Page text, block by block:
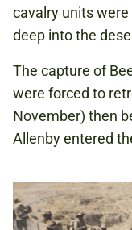
cavalry units
deep into the
The capture of
were forced to
November) then
Allenby entered